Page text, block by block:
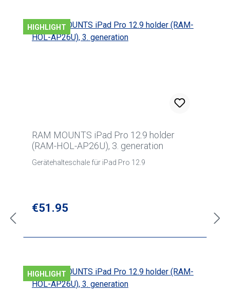
HIGHLIGHT
RAM MOUNTS iPad Pro 12.9 holder
(RAM-HOL-AP26U), 3. generation
Gerätehalteschale für iPad Pro 12.9
Regular price:
€51.95
HIGHLIGHT